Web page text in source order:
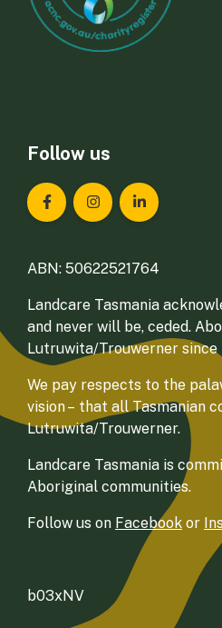
Follow us
Landcare Tasmania on
LandcareLandcare
ABN: 50622521764
Landcare Tasmania
and never will be, ceded.
Lutruwita/Trouwerner
We pay respects to the
vision – that all Tasmanian
Lutruwita/Trouwerner.
Landcare Tasmania is
Aboriginal communities.
Follow us on Facebook or
b03xNV